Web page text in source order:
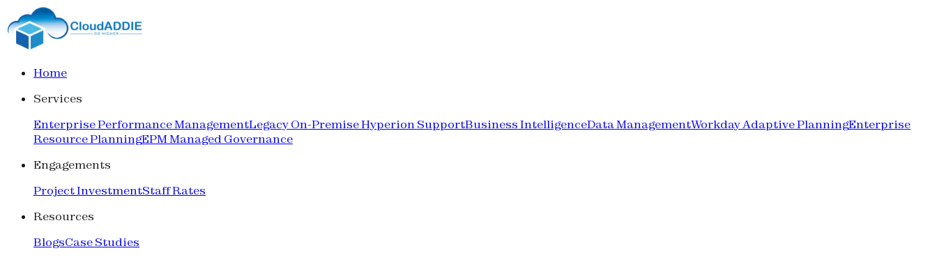
Home
Services
Enterprise Performance ManagementLegacy On-Premise Hyperion SupportBusiness IntelligenceData ManagementWorkday Adaptive PlanningEnterprise
Resource PlanningEPM Managed Governance
Engagements
Project InvestmentStaff Rates
Resources
BlogsCase Studies